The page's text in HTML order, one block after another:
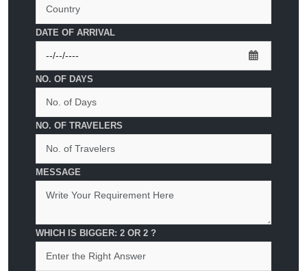
DATE OF ARRIVAL
NO. OF DAYS
NO. OF TRAVELERS
MESSAGE
WHICH IS BIGGER: 2 OR 2 ?